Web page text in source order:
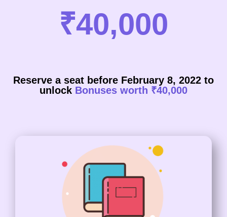
₹40,000
Reserve a seat before February 8, 2022 to
unlock Bonuses worth ₹40,000